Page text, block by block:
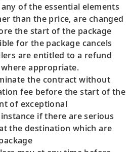
of the essential elements
than the price, are changed
the start of the package
for the package cancels
are entitled to a refund
appropriate.
the contract without
fee before the start of the
of exceptional
if there are serious
the destination which are